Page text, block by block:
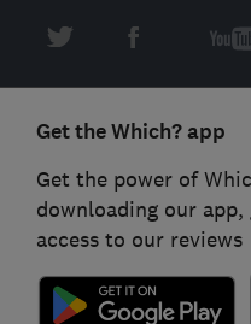
Get the Which? app
Get the power of
downloading our
access to our reviews